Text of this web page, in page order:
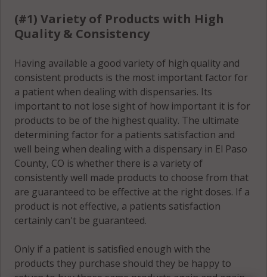
Colorado
Springs, CO
Colorado
Springs, CO
Colorado
Springs, CO
80917
Colorado
Springs, CO
80918
Springs, CO
80919
Colorado
80946
Colorado
Springs, CO
80947
Colorado
Springs, CO
80949
Colorado
Springs, CO
80950
Colorado
Springs, CO
(#1) Variety of Products with High
Quality & Consistency
Having available a good variety of high quality and
consistent products is the most important factor for
a patient when dealing with dispensaries. Its
important to not lose sight of how important it is for
products to be of the highest quality. The ultimate
determining factor for a patients satisfaction and
well being when dealing with a dispensary in El Paso
County, CO is whether there is a variety of
consistently well made products to choose from that
are guaranteed to be effective at the right doses. If a
product is not effective, a patients satisfaction
certainly can't be guaranteed.
Only if a patient is satisfied enough with the
products they purchase should they be happy to